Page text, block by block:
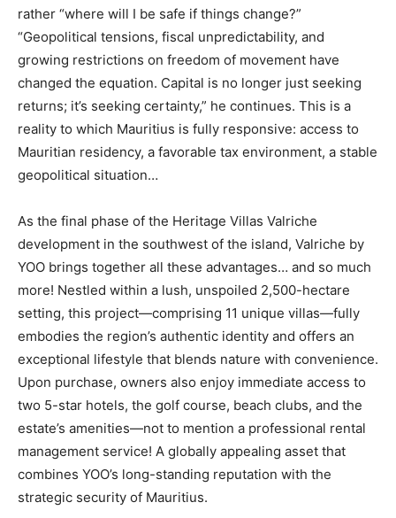
rather “where will I be safe if things change?”
“Geopolitical tensions, fiscal unpredictability, and
growing restrictions on freedom of movement have
changed the equation. Capital is no longer just seeking
returns; it’s seeking certainty,” he continues. This is a
reality to which Mauritius is fully responsive: access to
Mauritian residency, a favorable tax environment, a stable
geopolitical situation…
As the final phase of the Heritage Villas Valriche
development in the southwest of the island, Valriche by
YOO brings together all these advantages… and so much
more! Nestled within a lush, unspoiled 2,500-hectare
setting, this project—comprising 11 unique villas—fully
embodies the region’s authentic identity and offers an
exceptional lifestyle that blends nature with convenience.
Upon purchase, owners also enjoy immediate access to
two 5-star hotels, the golf course, beach clubs, and the
estate’s amenities—not to mention a professional rental
management service! A globally appealing asset that
combines YOO’s long-standing reputation with the
strategic security of Mauritius.